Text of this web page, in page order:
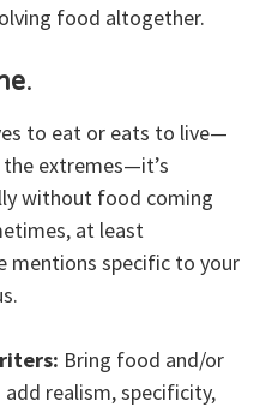
food altogether.
.
to eat or eats to live—
extremes—it’s
without food coming
at least
mentions specific to your
Bring food and/or
realism, specificity,